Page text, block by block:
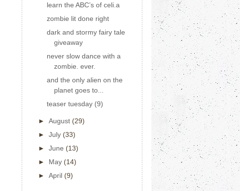
learn the ABC’s of celi.a
zombie lit done right
dark and stormy fairy tale
giveaway
never slow dance with a
zombie. ever.
and the only alien on the
planet goes to...
teaser tuesday (9)
► August (29)
► July (33)
► June (13)
► May (14)
► April (9)